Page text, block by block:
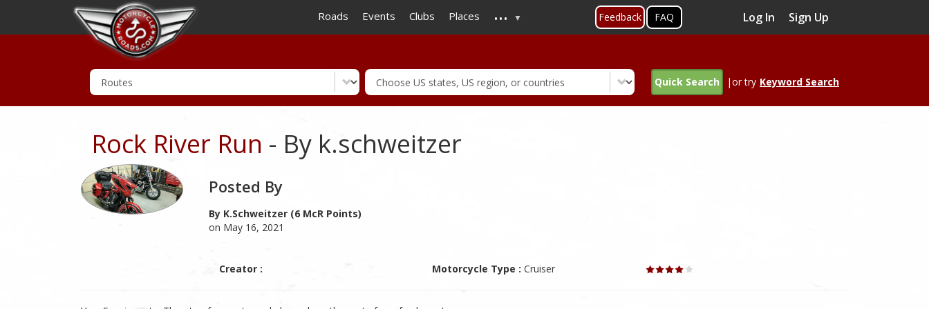
to
main
Roads Events Clubs Places ... Feedback FAQ Log In Sign Up
Quick Search |or try Keyword Search
Rock River Run - By k.schweitzer
Posted By
By K.schweitzer (6 McR Points)
on May 16, 2021
Creator : Motorcycle Type : Cruiser